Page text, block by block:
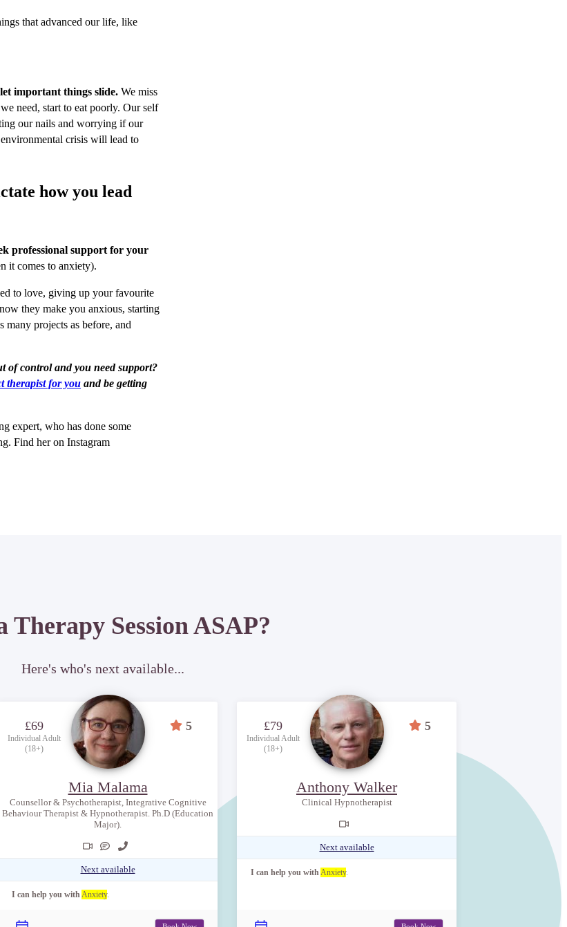
that advanced our life, like
important things slide. We miss
need, start to eat poorly. Our self
our nails and worrying if our
crisis will lead to
how you lead
professional support for your
it comes to anxiety).
to love, giving up your favourite
they make you anxious, starting
projects as before, and
of control and you need support?
therapist for you and be getting
expert, who has done some
Find her on Instagram
Therapy Session ASAP?
Here's who's next available...
£69
Individual Adult
(18+)
5
Mia Malama
Counsellor & Psychotherapist, Integrative Cognitive
Behaviour Therapist & Hypnotherapist. Ph.D (Education
Major).
Next available
I can help you withAnxiety.
£79
Individual Adult
(18+)
5
Anthony Walker
Clinical Hypnotherapist
Next available
I can help you withAnxiety.